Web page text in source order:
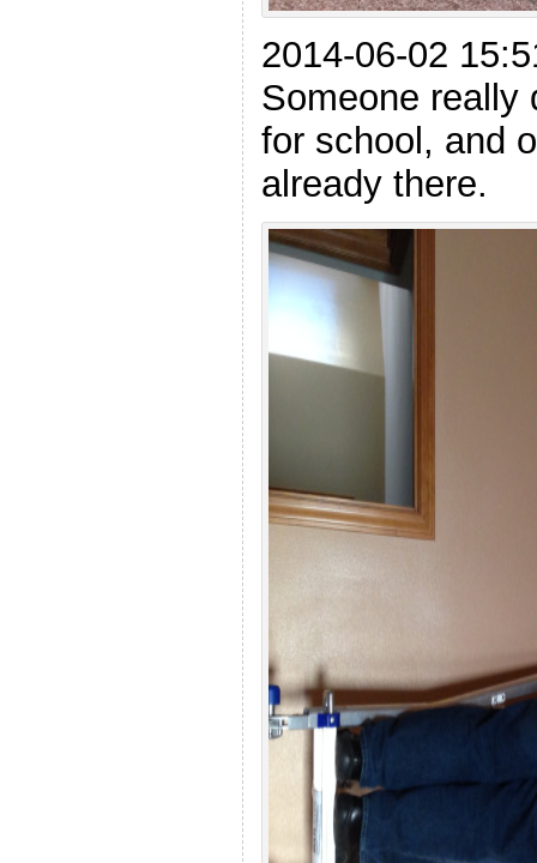
2014-06-02
Someone really
for school, and
already there.